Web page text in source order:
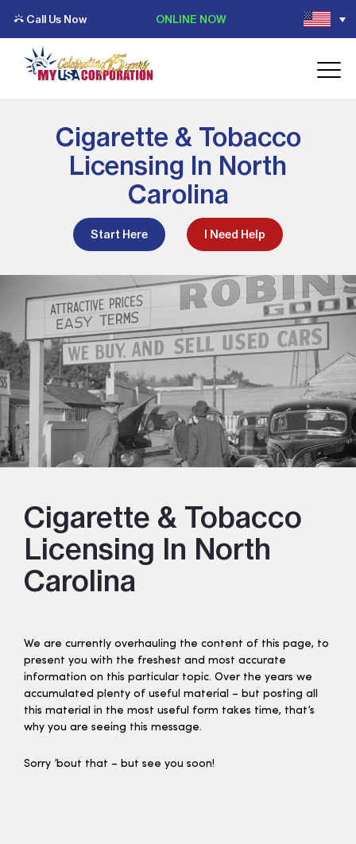
Call Us Now ONLINE NOW
Cigarette & Tobacco
Licensing In North
Carolina
Start Here I Need Help
Cigarette & Tobacco
Licensing In North
Carolina
We are currently overhauling the content of this page, to
present you with the freshest and most accurate
information on this particular topic. Over the years we
accumulated plenty of useful material – but posting all
this material in the most useful form takes time, that’s
why you are seeing this message.
Sorry ’bout that – but see you soon!